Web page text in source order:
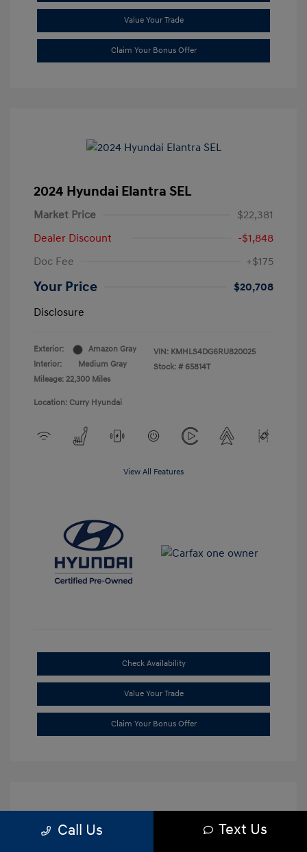
Value Your Trade
Claim Your Bonus Offer
2024 Hyundai Elantra SEL
Market Price
$22,381
Dealer Discount
-$1,848
Doc Fee
+$175
Your Price
$20,708
Disclosure
Exterior:
Amazon Gray
Interior:
Medium Gray
Mileage: 22,300 Miles
VIN: KMHLS4DG6RU820025
Stock: # 65814T
Location: Curry Hyundai
View All Features
Check Availability
Value Your Trade
Claim Your Bonus Offer
Call Us Text Us